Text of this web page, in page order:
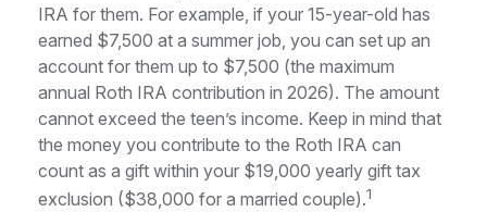
IRA for them. For example, if your 15-year-old has
earned $7,500 at a summer job, you can set up an
account for them up to $7,500 (the maximum
annual Roth IRA contribution in 2026). The amount
cannot exceed the teen’s income. Keep in mind that
the money you contribute to the Roth IRA can
count as a gift within your $19,000 yearly gift tax
exclusion ($38,000 for a married couple).1